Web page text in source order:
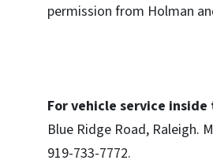
permission from Holman
For vehicle service
Blue Ridge Road, Raleigh.
919-733-7772.